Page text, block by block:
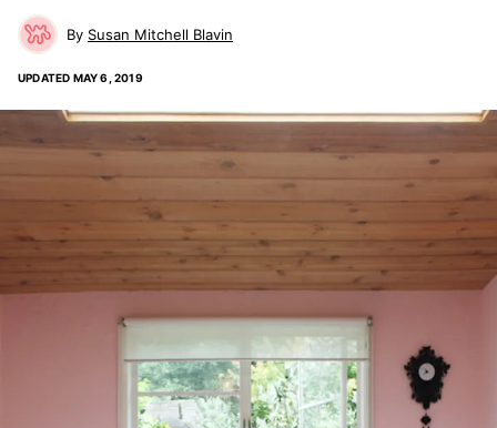
Susan Mitchell Blavin
UPDATED MAY 6, 2019